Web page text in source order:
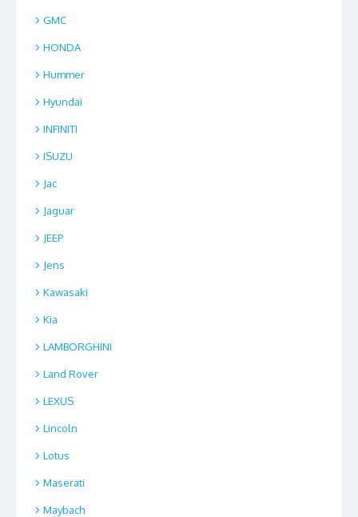
GMC
HONDA
Hummer
Hyundai
INFINITI
ISUZU
Jac
Jaguar
JEEP
Jens
Kawasaki
Kia
LAMBORGHINI
Land Rover
LEXUS
Lincoln
Lotus
Maserati
Maybach